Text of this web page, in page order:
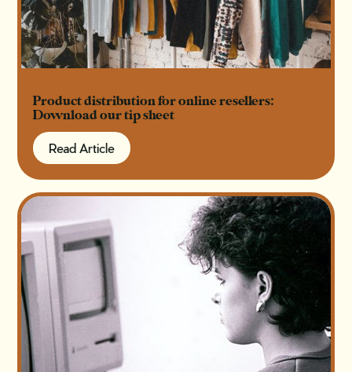
Product distribution for online resellers:
Download our tip sheet
Read Article
Read Article